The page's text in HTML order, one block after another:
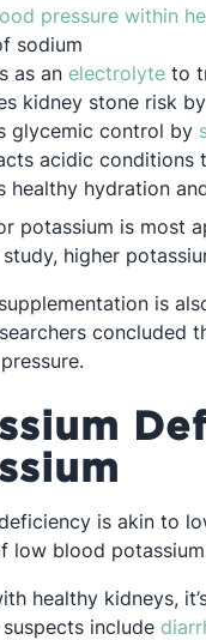
pressure within
sodium
as an electrolyte to
kidney stone risk
glycemic control by
acidic conditions
healthy hydration
potassium is most
higher
is
in a new tabconcluded
is akin to
low blood
healthy kidneys,
include